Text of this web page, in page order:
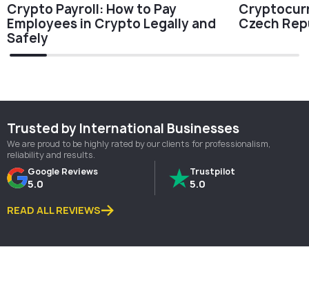
Crypto Payroll: How to Pay
Employees in Crypto Legally and
Safely
Czech
Trusted by International Businesses
We are proud to be highly rated by our clients for professionalism,
reliability and results.
Google Reviews
5.0
Trustpilot
5.0
READ ALL REVIEWS